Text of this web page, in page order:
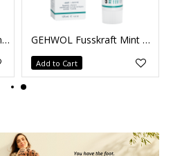
Red Cream normal skin 500ml
Add to Cart